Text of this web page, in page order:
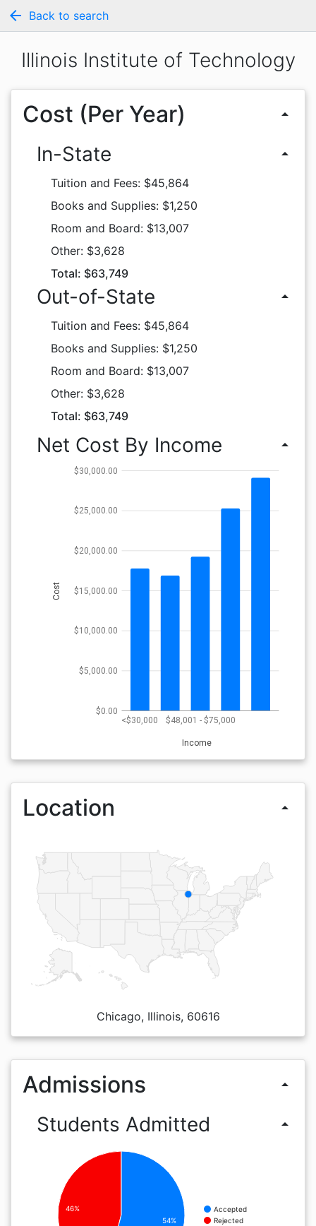
arrow_back Back to search
Illinois Institute of Technology
Cost (Per Year) arrow_drop_up
In-State arrow_drop_up
Tuition and Fees: $45,864
Books and Supplies: $1,250
Room and Board: $13,007
Other: $3,628
Total: $63,749
Out-of-State arrow_drop_up
Tuition and Fees: $45,864
Books and Supplies: $1,250
Room and Board: $13,007
Other: $3,628
Total: $63,749
Net Cost By Income arrow_drop_up
<$30,000 $48,001 - $75,000
Income
$0.00
$5,000.00
$10,000.00
$15,000.00
$20,000.00
$25,000.00
$30,000.00
Cost
Location arrow_drop_up
Chicago, Illinois, 60616
Admissions arrow_drop_up
Students Admitted arrow_drop_up
Accepted
Rejected
46%
54%